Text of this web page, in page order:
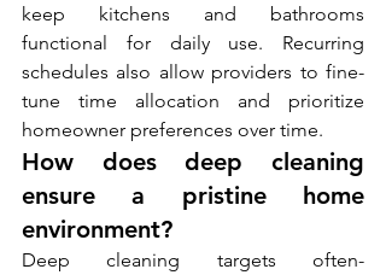
keep kitchens and bathrooms
functional for daily use. Recurring
schedules also allow providers to fine-
tune time allocation and prioritize
homeowner preferences over time.
How does deep cleaning
ensure a pristine home
environment?
Deep cleaning targets often-